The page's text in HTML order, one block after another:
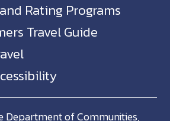
Rating Programs
Travel Guide
Department of Communities,